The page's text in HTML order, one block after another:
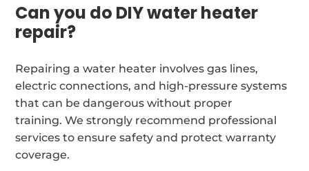
Can you do DIY water heater
repair?
Repairing a water heater involves gas lines,
electric connections, and high-pressure systems
that can be dangerous without proper
training. We strongly recommend professional
services to ensure safety and protect warranty
coverage.